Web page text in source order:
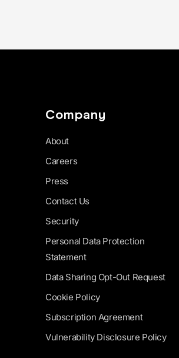
Company
About
Careers
Press
Contact Us
Security
Personal Data Protection
Statement
Data Sharing Opt-Out Request
Cookie Policy
Subscription Agreement
Vulnerability Disclosure Policy